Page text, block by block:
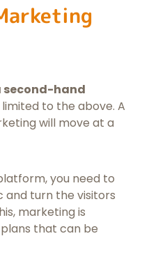
second-hand
to the above. A
will move at a
you need to
turn the visitors
marketing is
that can be